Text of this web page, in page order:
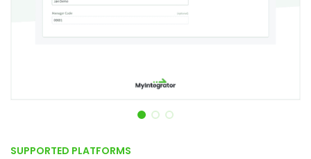
SUPPORTED PLATFORMS